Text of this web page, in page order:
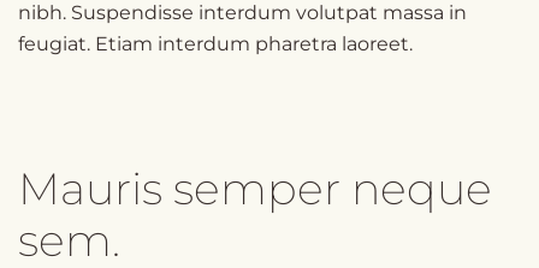
nibh. Suspendisse interdum volutpat massa in
feugiat. Etiam interdum pharetra laoreet.
Mauris semper neque
sem.